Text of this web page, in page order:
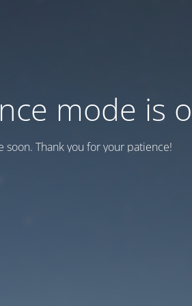
mode is
soon. Thank you for your patience!